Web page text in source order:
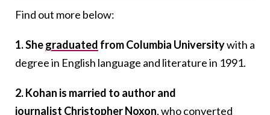
Find out more below:
1. Shegraduated from Columbia Universitywith a
degree in English language and literature in 1991.
2. Kohan is married to author and
journalist Christopher Noxon, whoconverted